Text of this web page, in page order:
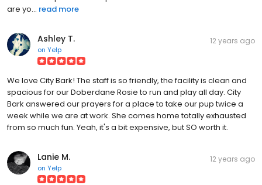
are yo... read more
Ashley T.
on Yelp
12 years ago
We love City Bark! The staff is so friendly, the facility is clean and
spacious for our Doberdane Rosie to run and play all day. City
Bark answered our prayers for a place to take our pup twice a
week while we are at work. She comes home totally exhausted
from so much fun. Yeah, it's a bit expensive, but SO worth it.
Lanie M.
on Yelp
12 years ago